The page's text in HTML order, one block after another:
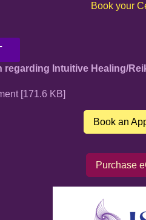
Book your
regarding Intuitive Healing/
[171.6 KB]
Book an
Purchase